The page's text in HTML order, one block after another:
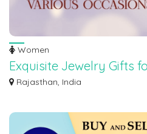
Women
Exquisite Jewelry Gifts
Looking for the perfect gift to show your
Rajasthan, India